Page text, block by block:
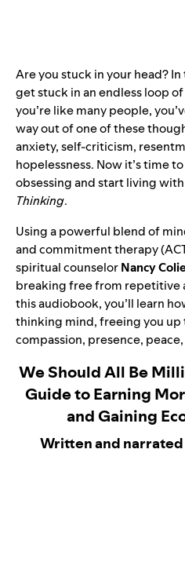
Are you stuck in your head? In
get stuck in an endless loop
you’re like many people,
way out of one of these
anxiety, self-criticism,
hopelessness. Now it’s time
obsessing and start living
Thinking.
Using a powerful blend of
and commitment therapy
spiritual counselorNancy
breaking free from repetitive
this audiobook, you’ll learn
thinking mind, freeing you up
compassion, presence, peace,
We Should All Be
Guide to Earning
and Gaining
Written and narrated